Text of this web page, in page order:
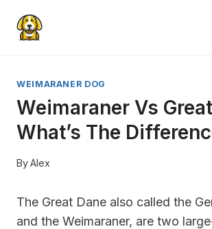
WEIMARANER DOG
Weimaraner Vs
What’s The
ByAlex
The Great Dane also called the
and the Weimaraner, are two